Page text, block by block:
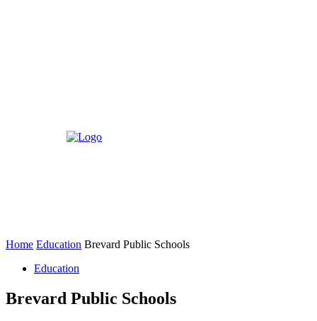
Home Education Brevard Public Schools
Education
Brevard Public Schools